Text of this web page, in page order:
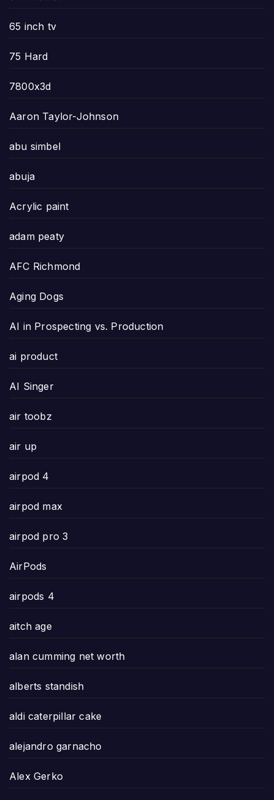
65 inch tv
75 Hard
7800x3d
Aaron Taylor-Johnson
abu simbel
abuja
Acrylic paint
adam peaty
AFC Richmond
Aging Dogs
AI in Prospecting vs. Production
ai product
AI Singer
air toobz
air up
airpod 4
airpod max
airpod pro 3
AirPods
airpods 4
aitch age
alan cumming net worth
alberts standish
aldi caterpillar cake
alejandro garnacho
Alex Gerko